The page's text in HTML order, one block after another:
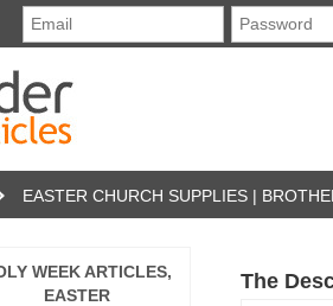
EASTER CHURCH SUPPLIES |
The
WEEK ARTICLES,
EASTER